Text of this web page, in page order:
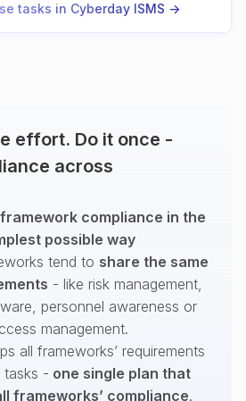
tasks in Cyberday ISMS ->
effort. Do it once -
across
compliance in the
possible way
tend to share the same
- like risk management,
personnel awareness or
management.
all frameworks’ requirements
tasks - one single plan that
frameworks’ compliance.